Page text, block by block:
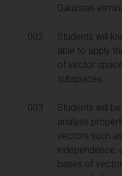
Gaussian
002
Students will
able to apply
of vector
subspaces.
003
Students will
analyse
vectors such
independence,
bases of